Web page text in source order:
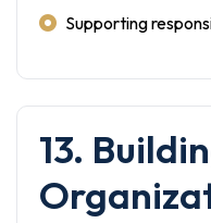
Supporting
13.